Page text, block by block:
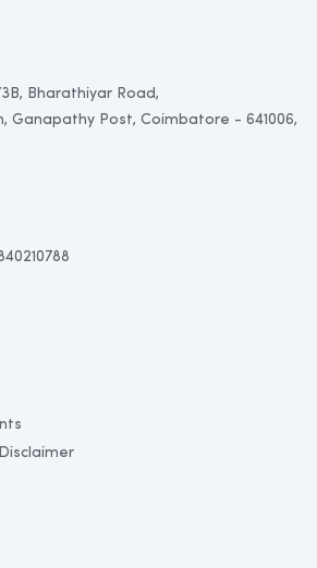
Bharathiyar Road,
Ganapathy Post, Coimbatore - 641006,